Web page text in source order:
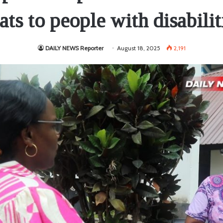
to people with
DAILY NEWS Reporter August 18, 2025 2,191